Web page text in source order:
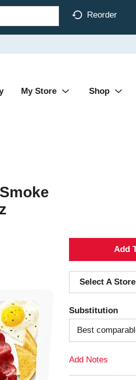
Reorder
My Store Shop
Select A
Substitution
Best
Add Notes